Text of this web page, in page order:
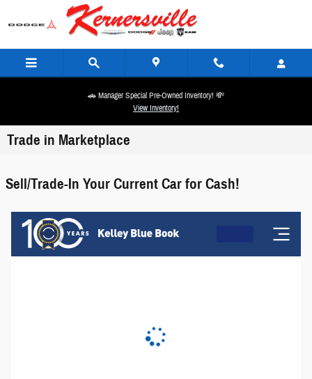
Skip to main content
🚗 Manager Special Pre-Owned Inventory! 💸
View Inventory!
Trade in Marketplace
Sell/Trade-In Your Current Car for Cash!